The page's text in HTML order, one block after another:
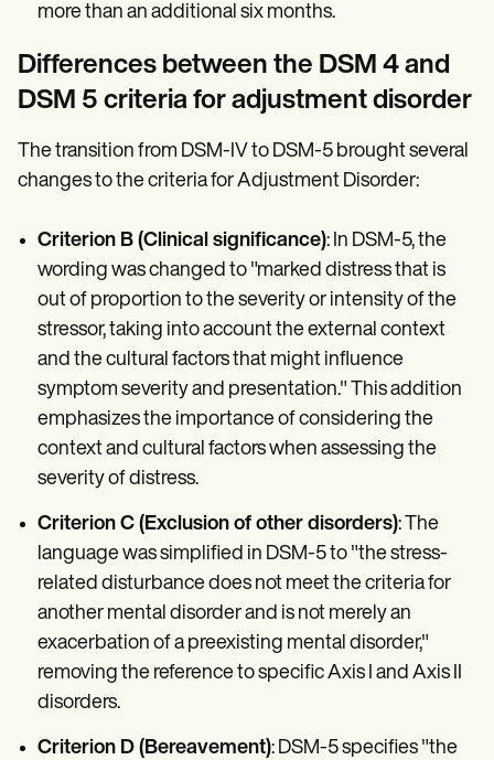
more than an additional six months.
Differences between the DSM 4 and
DSM 5 criteria for adjustment disorder
The transition from DSM-IV to DSM-5 brought several
changes to the criteria for Adjustment Disorder:
Criterion B (Clinical significance): In DSM-5, the
wording was changed to "marked distress that is
out of proportion to the severity or intensity of the
stressor, taking into account the external context
and the cultural factors that might influence
symptom severity and presentation." This addition
emphasizes the importance of considering the
context and cultural factors when assessing the
severity of distress.
Criterion C (Exclusion of other disorders): The
language was simplified in DSM-5 to "the stress-
related disturbance does not meet the criteria for
another mental disorder and is not merely an
exacerbation of a preexisting mental disorder,"
removing the reference to specific Axis I and Axis II
disorders.
Criterion D (Bereavement): DSM-5 specifies "the